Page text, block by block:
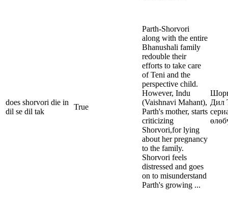
does shorvori die in
dil se dil tak
True
Parth-Shorvori
along with the entire
Bhanushali family
redouble their
efforts to take care
of Teni and the
perspective child.
However, Indu
(Vaishnavi Mahant),
Parth's mother, starts
criticizing
Shorvori,for lying
about her pregnancy
to the family.
Shorvori feels
distressed and goes
on to misunderstand
Parth's growing ...
Дил